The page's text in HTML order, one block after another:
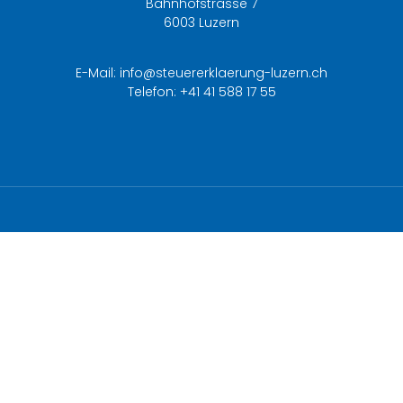
Bahnhofstrasse 7
6003 Luzern
E-Mail: info@steuererklaerung-luzern.ch
Telefon: +41 41 588 17 55